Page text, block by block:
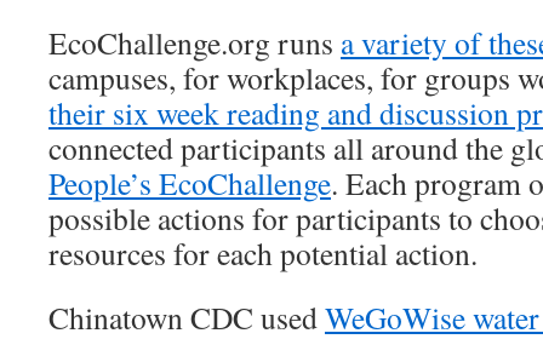
EcoChallenge.org runs a variety of
campuses, for workplaces, for groups
their six week reading and discussion
connected participants all around the
People’s EcoChallenge. Each program
possible actions for participants to
resources for each potential action.
Chinatown CDC usedWeGoWise